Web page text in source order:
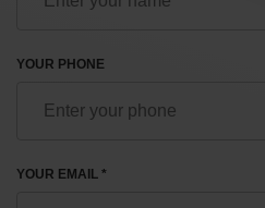
YOUR PHONE
YOUR EMAIL *